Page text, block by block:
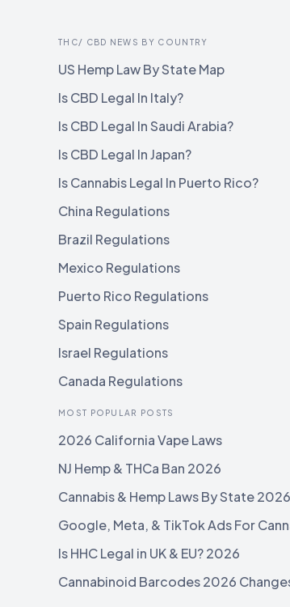
THC/ CBD NEWS BY COUNTRY
US Hemp Law By State Map
Is CBD Legal In Italy?
Is CBD Legal In Saudi Arabia?
Is CBD Legal In Japan?
Is Cannabis Legal In Puerto Rico?
China Regulations
Brazil Regulations
Mexico Regulations
Puerto Rico Regulations
Spain Regulations
Israel Regulations
Canada Regulations
MOST POPULAR POSTS
2026 California Vape Laws
NJ Hemp & THCa Ban 2026
Cannabis & Hemp Laws By State 2026
Google, Meta, & TikTok Ads For
Is HHC Legal in UK & EU? 2026
Cannabinoid Barcodes 2026